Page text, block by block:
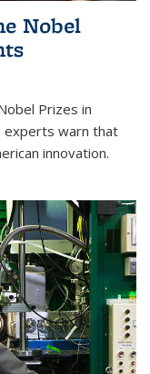
Nobel
Prizes in
experts warn that
innovation.